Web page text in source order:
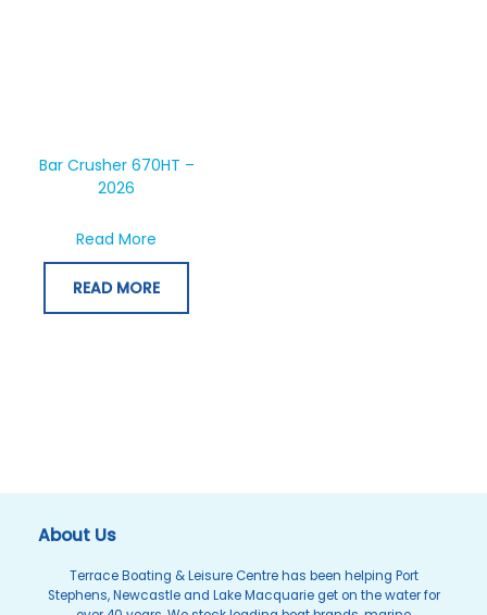
Bar Crusher 670HT –
2026
Read More
READ MORE
About Us
Terrace Boating & Leisure Centre has been helping Port
Stephens, Newcastle and Lake Macquarie get on the water for